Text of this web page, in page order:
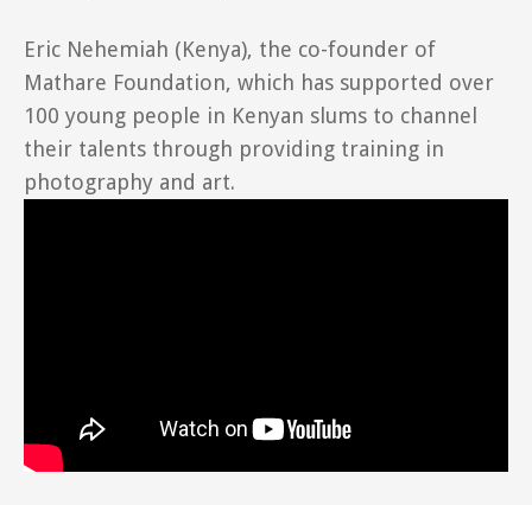
Eric Nehemiah (Kenya), the co-founder of
Mathare Foundation, which has supported over
100 young people in Kenyan slums to channel
their talents through providing training in
photography and art.